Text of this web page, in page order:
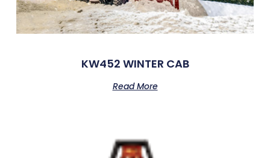
KW452 WINTER CAB
Read More